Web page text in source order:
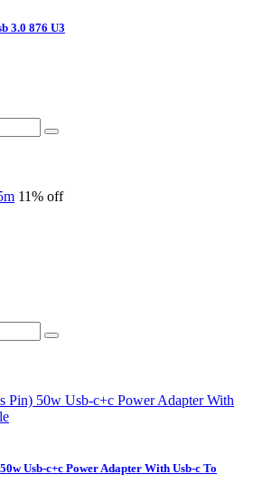
3.0 876 U3
11% off
Usb-c+c Power Adapter With Usb-c To